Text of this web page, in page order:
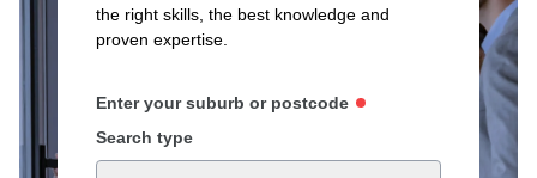
the right skills, the best knowledge and
proven expertise.
Enter your suburb or postcode
Search type